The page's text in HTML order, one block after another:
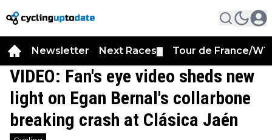
Newsletter Next Races Tour de France/
VIDEO: Fan's eye video sheds new
light on Egan Bernal's collarbone
breaking crash at Clásica Jaén